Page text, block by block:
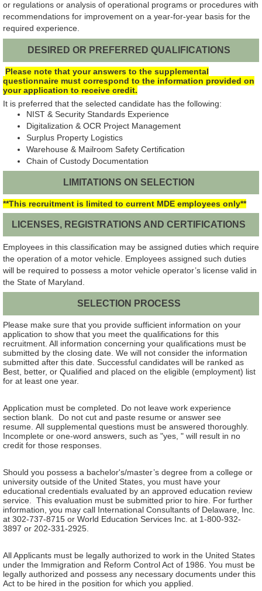
or regulations or analysis of operational programs or procedures with
recommendations for improvement on a year-for-year basis for the
required experience.
DESIRED OR PREFERRED QUALIFICATIONS
Please note that your answers to the supplemental
questionnaire must correspond to the information provided on
your application to receive credit.
It is preferred that the selected candidate has the following:
NIST & Security Standards Experience
Digitalization & OCR Project Management
Surplus Property Logistics
Warehouse & Mailroom Safety Certification
Chain of Custody Documentation
LIMITATIONS ON SELECTION
**This recruitment is limited to current MDE employees only**
LICENSES, REGISTRATIONS AND CERTIFICATIONS
Employees in this classification may be assigned duties which require
the operation of a motor vehicle. Employees assigned such duties
will be required to possess a motor vehicle operator’s license valid in
the State of Maryland.
SELECTION PROCESS
Please make sure that you provide sufficient information on your
application to show that you meet the qualifications for this
recruitment. All information concerning your qualifications must be
submitted by the closing date. We will not consider the information
submitted after this date. Successful candidates will be ranked as
Best, better, or Qualified and placed on the eligible (employment) list
for at least one year.
Application must be completed. Do not leave work experience
section blank. Do not cut and paste resume or answer see
resume. All supplemental questions must be answered thoroughly.
Incomplete or one-word answers, such as "yes, " will result in no
credit for those responses.
Should you possess a bachelor's/master’s degree from a college or
university outside of the United States, you must have your
educational credentials evaluated by an approved education review
service. This evaluation must be submitted prior to hire. For further
information, you may call International Consultants of Delaware, Inc.
at 302-737-8715 or World Education Services Inc. at 1-800-932-
3897 or 202-331-2925.
All Applicants must be legally authorized to work in the United States
under the Immigration and Reform Control Act of 1986. You must be
legally authorized and possess any necessary documents under this
Act to be hired in the position for which you applied.